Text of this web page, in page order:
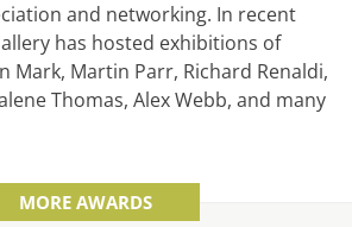
and networking. In recent
has hosted exhibitions of
Mark, Martin Parr, Richard Renaldi,
Thomas, Alex Webb, and many
MORE AWARDS